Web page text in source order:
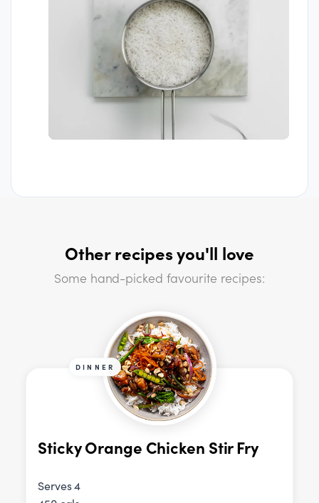
Other recipes you'll love
Some hand-picked favourite recipes:
DINNER
Sticky Orange Chicken Stir Fry
Serves 4